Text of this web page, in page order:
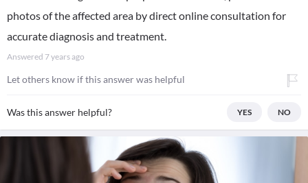
photos of the affected area by direct online consultation for
accurate diagnosis and treatment.
Answered 7 years ago
Let others know if this answer was helpful
Was this answer helpful? YES NO